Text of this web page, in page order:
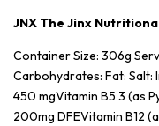
JNX The Jinx
Container Size: 306g
Carbohydrates: Fat: Salt:
450 mgVitamin B5 3 (as
200mg DFEVitamin B12